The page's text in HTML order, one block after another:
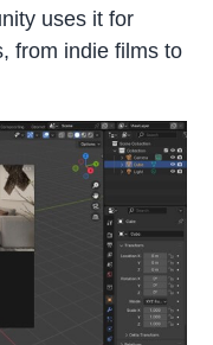
uses it for
from indie films to